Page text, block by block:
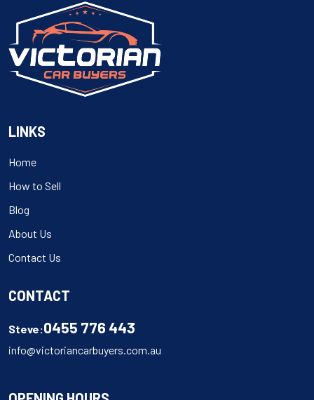
LINKS
Home
How to Sell
Blog
About Us
Contact Us
CONTACT
Steve:0455 776 443
info@victoriancarbuyers.com.au